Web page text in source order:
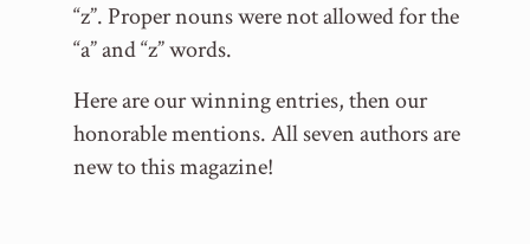
“z”. Proper nouns were not allowed for the
“a” and “z” words.
Here are our winning entries, then our
honorable mentions. All seven authors are
new to this magazine!